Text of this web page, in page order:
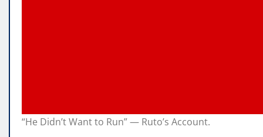
“He Didn’t Want to Run” — Ruto’s Account.